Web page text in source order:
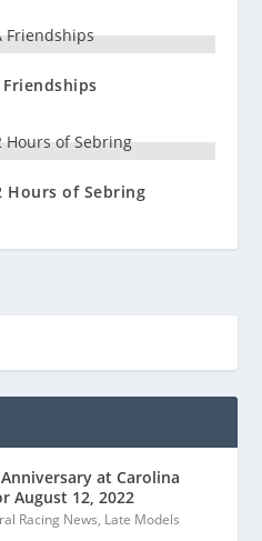
Hours of Sebring
at Carolina
August 12, 2022
Racing News, Late Models